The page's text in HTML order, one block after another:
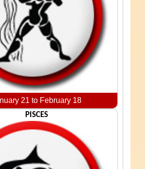
21 to February 18
PISCES